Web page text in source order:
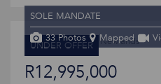
UNDER OFFER
SOLE MANDATE
33 Photos
Mapped
R12,995,000